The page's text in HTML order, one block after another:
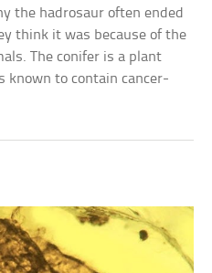
the hadrosaur often ended
think it was because of the
The conifer is a plant
known to contain cancer-